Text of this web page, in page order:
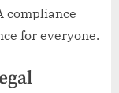
compliance
for everyone.